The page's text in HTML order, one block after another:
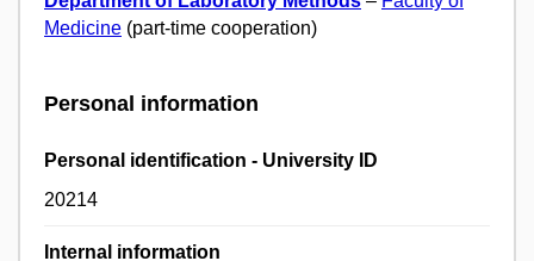
Medicine (part-time cooperation)
Personal information
Personal identification - University ID
20214
Internal information